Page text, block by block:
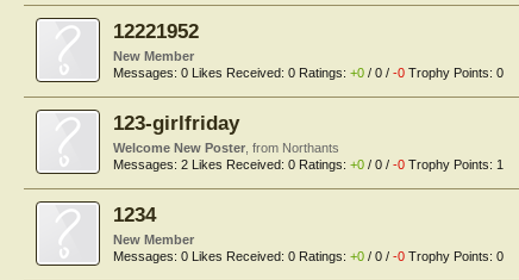
12221952
New Member
Messages: 0 Likes Received: 0 Ratings: +0 / 0 / -0 Trophy Points: 0
123-girlfriday
Welcome New Poster from Northants
Messages: 2 Likes Received: 0 Ratings: +0 / 0 / -0 Trophy Points: 1
1234
New Member
Messages: 0 Likes Received: 0 Ratings: +0 / 0 / -0 Trophy Points: 0